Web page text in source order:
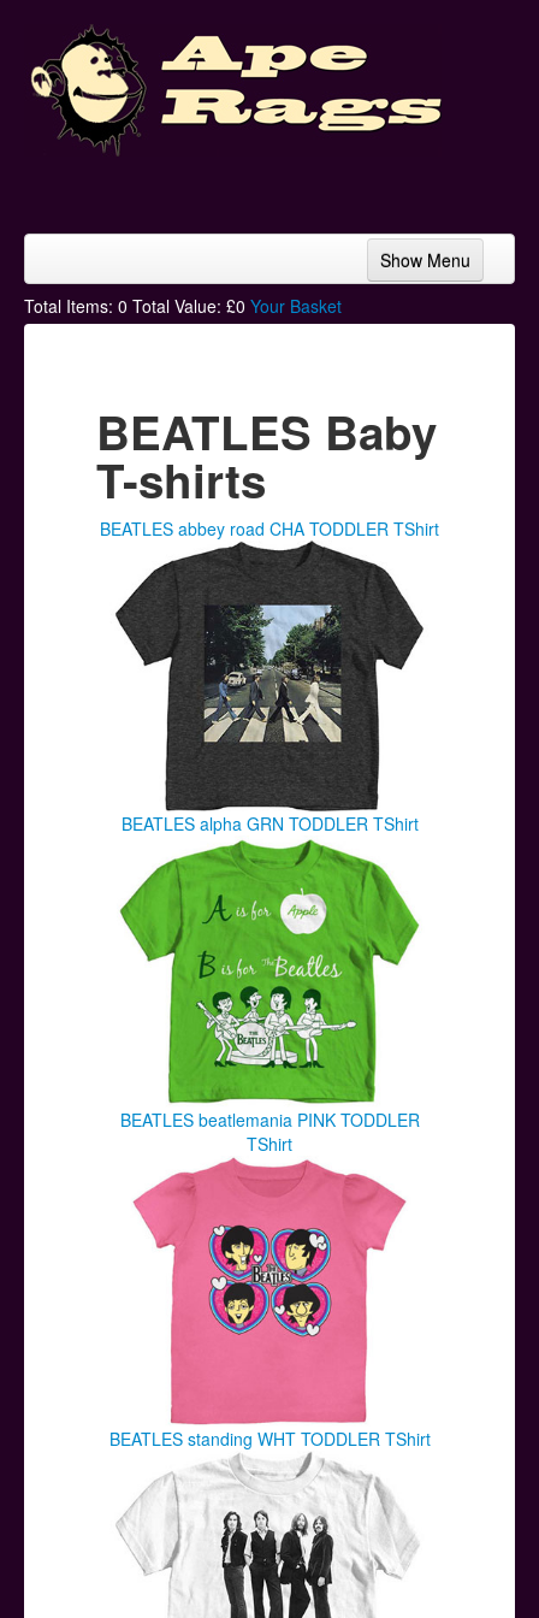
Show Menu
Home
Hoodies
Ski Hats
Other Stuff
Help & Support
Total Items: 0 Total Value: £0 Your Basket
BEATLES Baby
T-shirts
BEATLES abbey road CHA TODDLER TShirt
BEATLES alpha GRN TODDLER TShirt
BEATLES beatlemania PINK TODDLER
TShirt
BEATLES standing WHT TODDLER TShirt